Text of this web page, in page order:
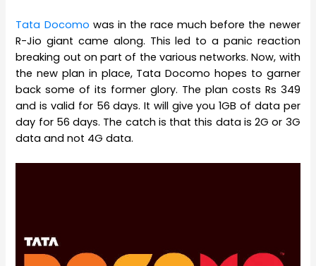
Tata Docomo was in the race much before the newer
R-Jio giant came along. This led to a panic reaction
breaking out on part of the various networks. Now, with
the new plan in place, Tata Docomo hopes to garner
back some of its former glory. The plan costs Rs 349
and is valid for 56 days. It will give you 1GB of data per
day for 56 days. The catch is that this data is 2G or 3G
data and not 4G data.